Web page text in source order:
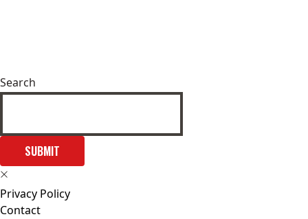
Search
SUBMIT
Privacy Policy
Contact